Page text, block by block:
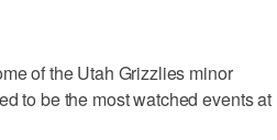
of the Utah Grizzlies minor
to be the most watched events at